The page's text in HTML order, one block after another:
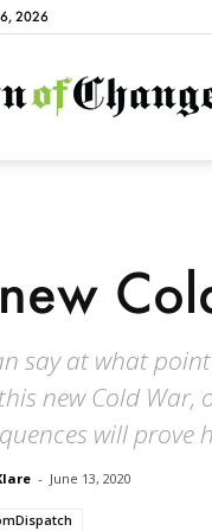
6, 2026
say at what
new Cold
will prove
- June 13, 2020